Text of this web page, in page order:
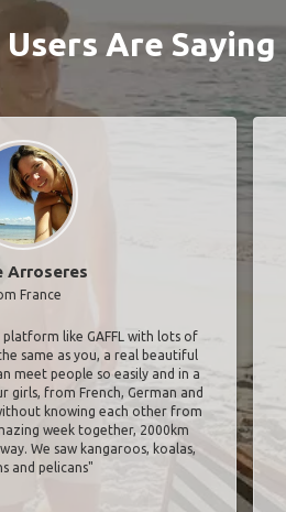
Are Saying
Arroseres
France
platform like GAFFL with lots of
same as you, a real beautiful
meet people so easily and in a
girls, from French, German and
knowing each other from
week together, 2000km
We saw kangaroos, koalas,
and pelicans"